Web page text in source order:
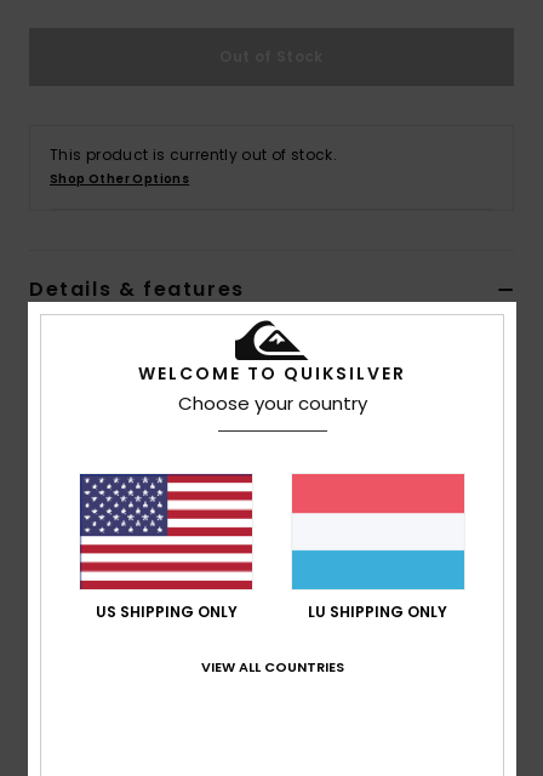
This product is currently out of stock.
Shop Other Options
Details & features
Women Blue Denim Pants
EQYDP03482 Color Codebsw0
Collection:Uni collection
Fabric:Cotton denim fabric
Wash:Medium blue
Fit:Baggy carrot fit
Pockets:Coin pocket
WELCOME TO QUIKSILVER
Choose your country
US SHIPPING ONLY LU SHIPPING ONLY
VIEW ALL COUNTRIES